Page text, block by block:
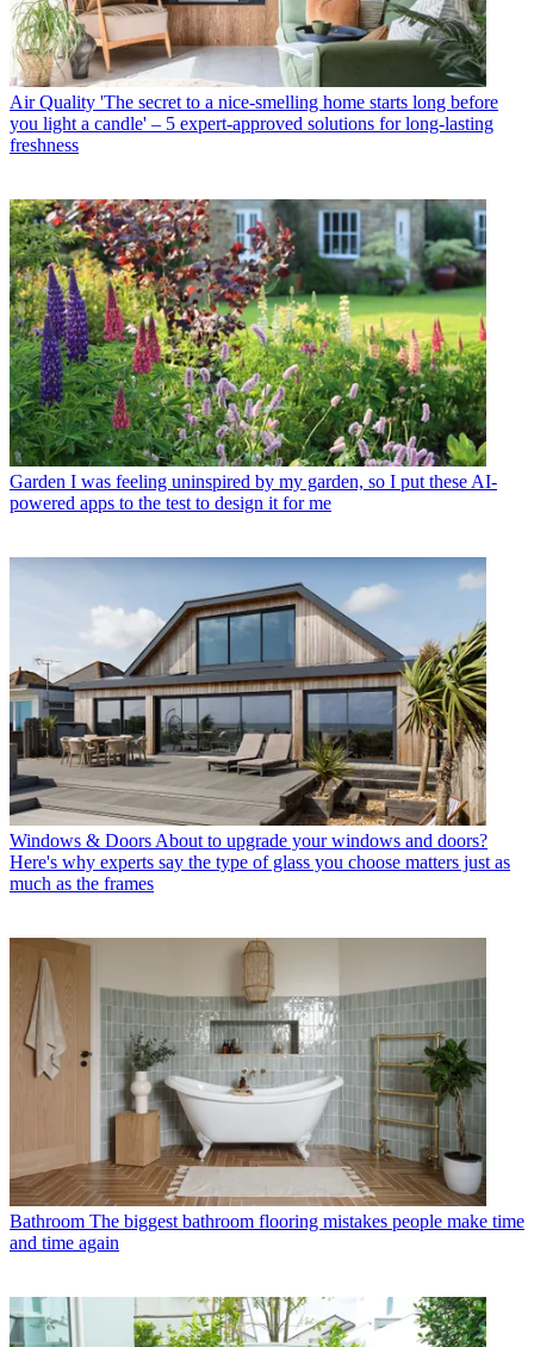
Air Quality 'The secret to a nice-smelling home starts long before
you light a candle' – 5 expert-approved solutions for long-lasting
freshness
Garden I was feeling uninspired by my garden, so I put these AI-
powered apps to the test to design it for me
Windows & Doors About to upgrade your windows and doors?
Here's why experts say the type of glass you choose matters just as
much as the frames
Bathroom The biggest bathroom flooring mistakes people make time
and time again